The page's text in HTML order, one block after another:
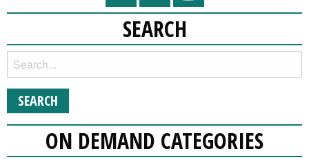
SEARCH
ON DEMAND CATEGORIES